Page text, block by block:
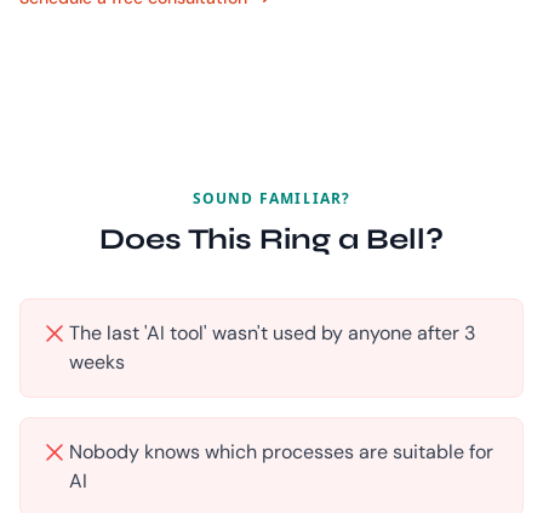
SOUND FAMILIAR?
Does This Ring a Bell?
The last 'AI tool' wasn't used by anyone after 3
weeks
Nobody knows which processes are suitable for
AI